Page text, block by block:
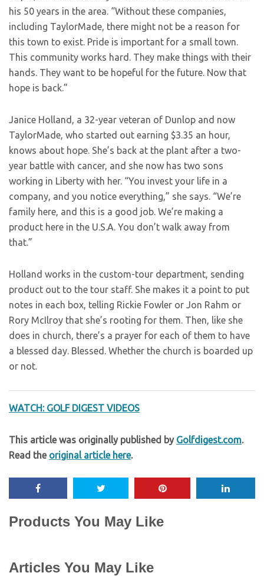
his 50 years in the area. “Without these companies,
including TaylorMade, there might not be a reason for
this town to exist. Pride is important for a small town.
This community works hard. They make things with their
hands. They want to be hopeful for the future. Now that
hope is back.”
Janice Holland, a 32-year veteran of Dunlop and now
TaylorMade, who started out earning $3.35 an hour,
knows about hope. She’s back at the plant after a two-
year battle with cancer, and she now has two sons
working in Liberty with her. “You invest your life in a
company, and you notice everything,” she says. “We’re
family here, and this is a good job. We’re making a
product here in the U.S.A. You don’t walk away from
that.”
Holland works in the custom-tour department, sending
product out to the tour staff. She makes it a point to put
notes in each box, telling Rickie Fowler or Jon Rahm or
Rory McIlroy that she’s rooting for them. Then, like she
does in church, there’s a prayer for each of them to have
a blessed day. Blessed. Whether the church is boarded up
or not.
WATCH: GOLF DIGEST VIDEOS
This article was originally published by Golfdigest.com.
Read the original article here.
Products You May Like
Articles You May Like